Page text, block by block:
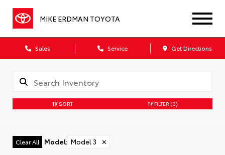
MIKE ERDMAN TOYOTA
Sales Service Get Directions
SORT FILTER (0)
Clear All Model: Model 3 ✕